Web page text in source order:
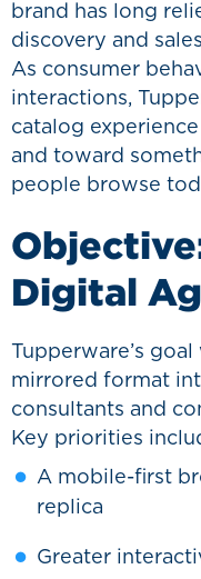
brand has long
discovery and
As consumer
interactions,
catalog
and toward
people browse
Digital
Tupperware’s
mirrored format
consultants and
Key priorities
A mobile-first
replica
Greater